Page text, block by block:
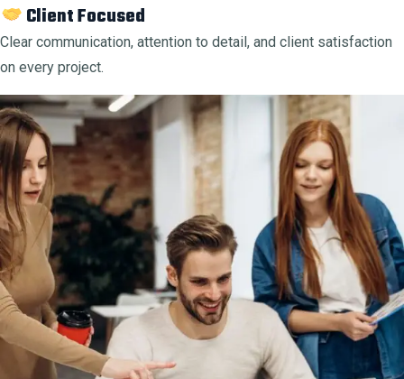
Client Focused
Clear communication, attention to detail, and client satisfaction
on every project.